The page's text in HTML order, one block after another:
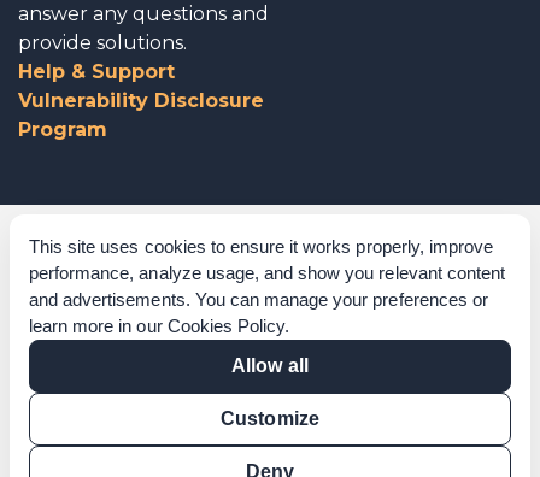
This site uses cookies to ensure it works properly, improve
performance, analyze usage, and show you relevant content
and advertisements. You can manage your preferences or
learn more in our Cookies Policy.
Allow all
Customize
Deny
answer any questions and
provide solutions.
Help & Support
Vulnerability Disclosure
Program
Corporate Governance
Acknowledgements
Policies & Terms of Service